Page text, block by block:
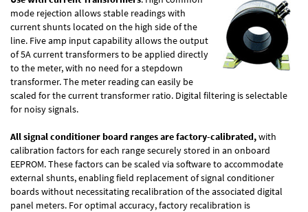
mode rejection allows stable readings with
current shunts located on the high side of the
line. Five amp input capability allows the output
of 5A current transformers to be applied directly
to the meter, with no need for a stepdown
transformer. The meter reading can easily be
scaled for the current transformer ratio. Digital filtering is selectable
for noisy signals.
All signal conditioner board ranges are factory-calibrated,with
calibration factors for each range securely stored in an onboard
EEPROM. These factors can be scaled via software to accommodate
external shunts, enabling field replacement of signal conditioner
boards without necessitating recalibration of the associated digital
panel meters. For optimal accuracy, factory recalibration is